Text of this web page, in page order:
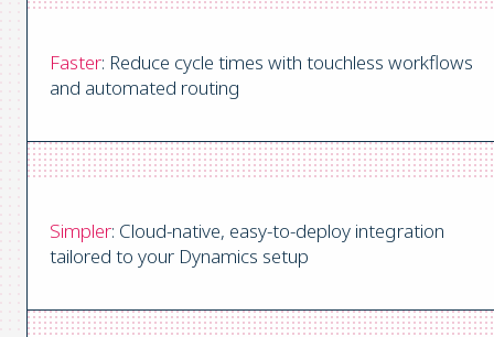
Faster: Reduce cycle times with touchless workflows
and automated routing
Simpler: Cloud-native, easy-to-deploy integration
tailored to your Dynamics setup